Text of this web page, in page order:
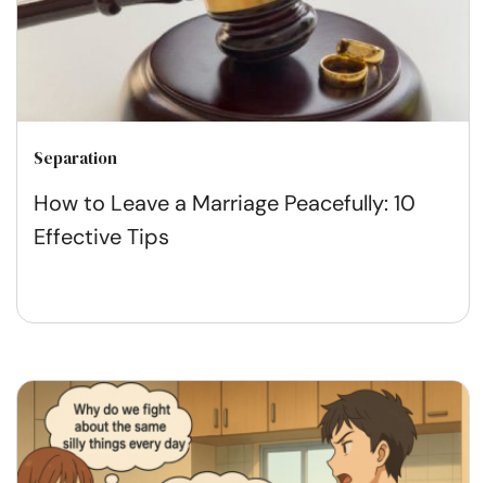
Separation
How to Leave a Marriage Peacefully: 10
Effective Tips